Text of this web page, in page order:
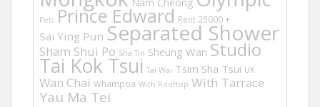
Pets Prince Edward Rent 25000 +
Sai Ying Pun Separated Shower
Sham Shui Po Sha Tin Sheung Wan Studio
Tai Kok Tsui Tai Wai Tsim Sha Tsui UK
Wan Chai Whampoa With Rooftop With Tarrace
Yau Ma Tei